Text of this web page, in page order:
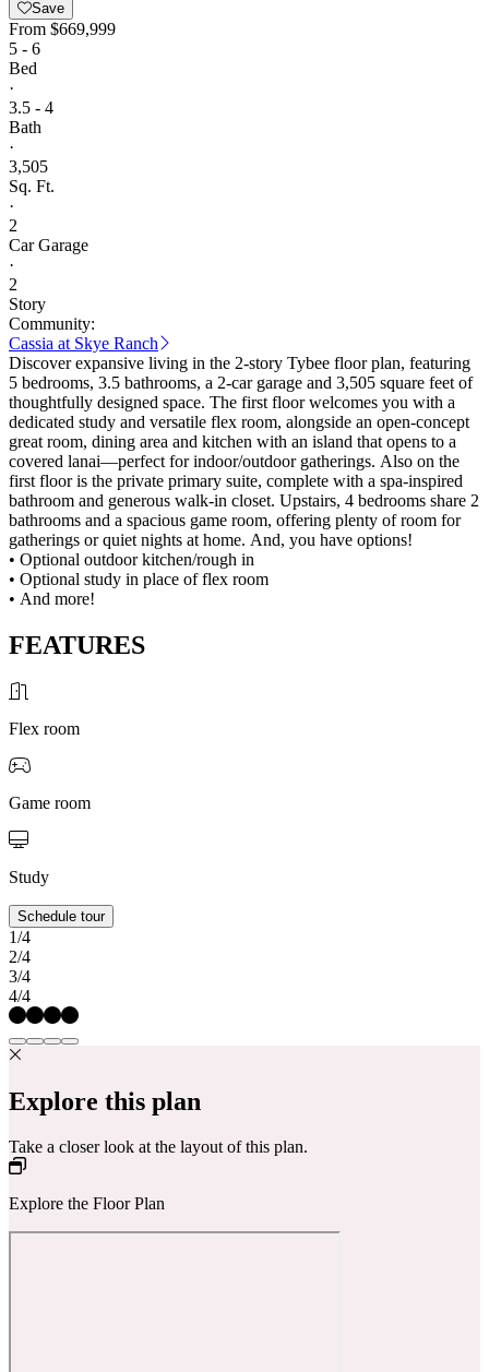
Save
From $669,999
5 - 6
Bed
·
3.5 - 4
Bath
·
3,505
Sq. Ft.
·
2
Car Garage
·
2
Story
Community:
Cassia at Skye Ranch
Discover expansive living in the 2-story Tybee floor plan, featuring
5 bedrooms, 3.5 bathrooms, a 2-car garage and 3,505 square feet of
thoughtfully designed space. The first floor welcomes you with a
dedicated study and versatile flex room, alongside an open-concept
great room, dining area and kitchen with an island that opens to a
covered lanai—perfect for indoor/outdoor gatherings. Also on the
first floor is the private primary suite, complete with a spa-inspired
bathroom and generous walk-in closet. Upstairs, 4 bedrooms share 2
bathrooms and a spacious game room, offering plenty of room for
gatherings or quiet nights at home. And, you have options!
• Optional outdoor kitchen/rough in
• Optional study in place of flex room
• And more!
FEATURES
Flex room
Game room
Study
Schedule tour
1/4
2/4
3/4
4/4
Explore this plan
Take a closer look at the layout of this plan.
Explore the Floor Plan